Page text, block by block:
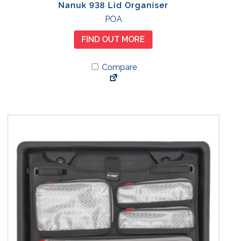
Nanuk 938 Lid Organiser
POA
FIND OUT MORE
Compare